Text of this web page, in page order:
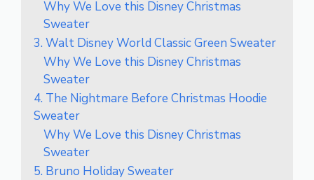
Why We Love this Disney Christmas
Sweater
3. Walt Disney World Classic Green Sweater
Why We Love this Disney Christmas
Sweater
4. The Nightmare Before Christmas Hoodie
Sweater
Why We Love this Disney Christmas
Sweater
5. Bruno Holiday Sweater